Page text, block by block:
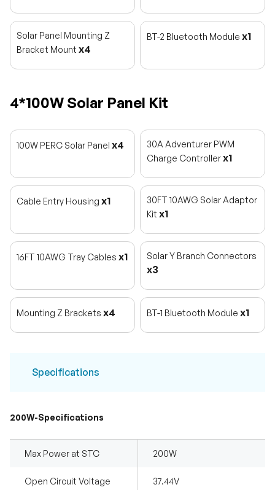
Solar Panel Mounting Z
Bracket Mount x4
BT-2 Bluetooth Module x1
4*100W Solar Panel Kit
100W PERC Solar Panel x4
30A Adventurer PWM
Charge Controllerx1
Cable Entry Housing x1
30FT 10AWG Solar Adaptor
Kit x1
16FT 10AWG Tray Cables x1 Solar Y Branch Connectors
x3
Mounting Z Brackets x4 BT-1 Bluetooth Module x1
Specifications
200W-Specifications
Max Power at STC 200W
Open Circuit Voltage 37.44V